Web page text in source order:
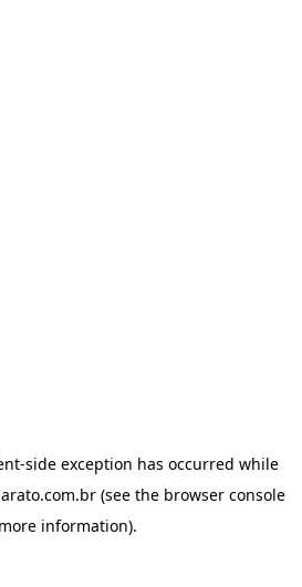
-side exception has occurred while
(see the browser console
information).